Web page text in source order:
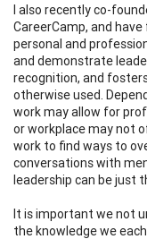
I also recently co-
CareerCamp, and
personal and
and demonstrate
recognition, and
otherwise used.
work may allow for
or workplace may not
work to find ways to
conversations with
leadership can be just
It is important we not
the knowledge we